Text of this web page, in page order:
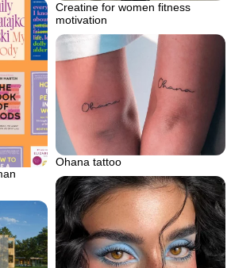
Creatine for women fitness
motivation
Ohana tattoo